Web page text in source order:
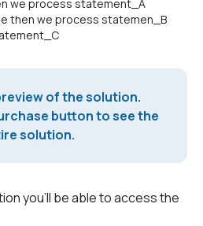
we process statement_A
then we process statemen_B
of the solution.
button to see the
solution.
you'll be able to access the